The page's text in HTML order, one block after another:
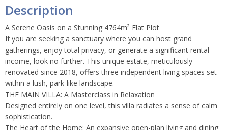
Description
A Serene Oasis on a Stunning 4764m² Flat Plot
If you are seeking a sanctuary where you can host grand
gatherings, enjoy total privacy, or generate a significant rental
income, look no further. This unique estate, meticulously
renovated since 2018, offers three independent living spaces set
within a lush, park-like landscape.
THE MAIN VILLA: A Masterclass in Relaxation
Designed entirely on one level, this villa radiates a sense of calm
sophistication.
The Heart of the Home: An expansive open-plan living and dining